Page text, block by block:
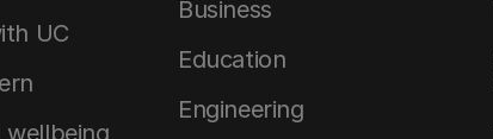
UC
Business
Education
Engineering